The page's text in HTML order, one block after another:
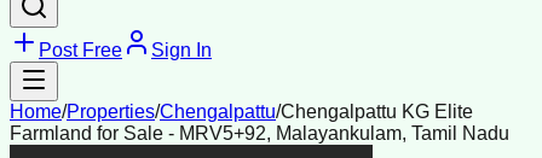
Post Free Sign In
Home/Properties/Chengalpattu/Chengalpattu KG Elite
Farmland for Sale - MRV5+92, Malayankulam, Tamil Nadu